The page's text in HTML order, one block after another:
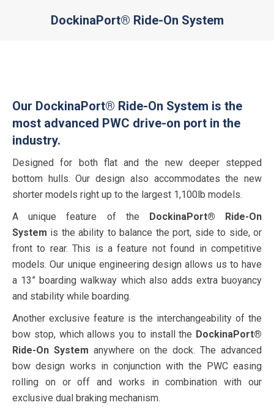
DockinaPort® Ride-On System
Our DockinaPort® Ride-On System is the
most advanced PWC drive-on port in the
industry.
Designed for both flat and the new deeper stepped
bottom hulls. Our design also accommodates the new
shorter models right up to the largest 1,100lb models.
A unique feature of the DockinaPort® Ride-On
System is the ability to balance the port, side to side, or
front to rear. This is a feature not found in competitive
models. Our unique engineering design allows us to have
a 13” boarding walkway which also adds extra buoyancy
and stability while boarding.
Another exclusive feature is the interchangeability of the
bow stop, which allows you to install the DockinaPort®
Ride-On System anywhere on the dock. The advanced
bow design works in conjunction with the PWC easing
rolling on or off and works in combination with our
exclusive dual braking mechanism.